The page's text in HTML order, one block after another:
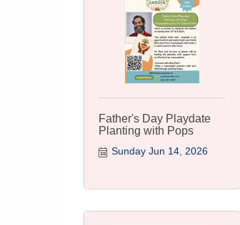
Father's Day Playdate
Planting with Pops
Sunday Jun 14, 2026